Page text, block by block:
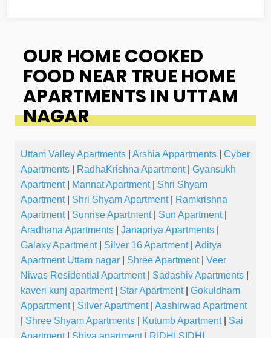
OUR HOME COOKED
FOOD NEAR TRUE HOME
APARTMENTS IN UTTAM
NAGAR
Uttam Valley Apartments Arshia Appartments
Cyber
Apartments
RadhaKrishna Apartment|
Gyansukh
Apartment| Mannat Apartment|
Shri Shyam
Apartment| Shri Shyam Apartment|
Ramkrishna
Apartment| Sunrise Apartment| Sun Apartment|
Aradhana Apartments
Janapriya Apartments
Galaxy Apartment| Silver 16 Apartment| Aditya
Apartment Uttam nagar
Shree Apartment|
Veer
Niwas Residential Apartment| Sadashiv Apartments
kaveri kunj apartment| Star Apartment|
Gokuldham
Appartment| Silver Apartment| Aashirwad Apartment
Shree Shyam Apartments Kutumb Apartment|
Sai
Apartment| Shiva apartment| RIDHI SIDHI